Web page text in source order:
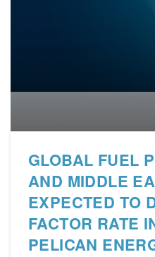
GLOBAL FUEL
AND MIDDLE
EXPECTED TO
FACTOR RATE
PELICAN